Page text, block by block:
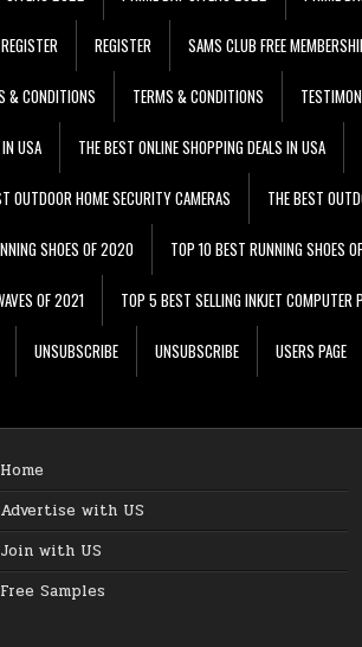
REGISTER REGISTER SAMS CLUB FREE
& CONDITIONS TERMS & CONDITIONS
USA THE BEST ONLINE SHOPPING DEALS IN USA
OUTDOOR HOME SECURITY CAMERAS THE BEST
SHOES OF 2020 TOP 10 BEST RUNNING SHOES
OF 2021 TOP 5 BEST SELLING INKJET COMPUTER
UNSUBSCRIBE UNSUBSCRIBE USERS PAGE
Home
Advertise with US
Join with US
Free Samples